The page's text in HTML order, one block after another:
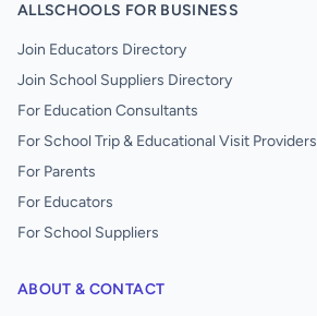
ALLSCHOOLS FOR BUSINESS
Join Educators Directory
Join School Suppliers Directory
For Education Consultants
For School Trip & Educational Visit Providers
For Parents
For Educators
For School Suppliers
ABOUT & CONTACT